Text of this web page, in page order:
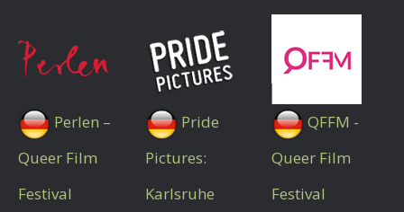
Perlen –
Queer Film
Festival
Pride
Pictures:
Karlsruhe
QFFM -
Queer Film
Festival